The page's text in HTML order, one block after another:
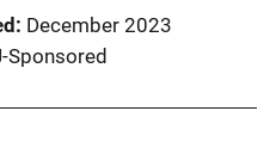
December 2023
Sponsored